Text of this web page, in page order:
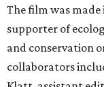
The film was
supporter of
and conservation
collaborators